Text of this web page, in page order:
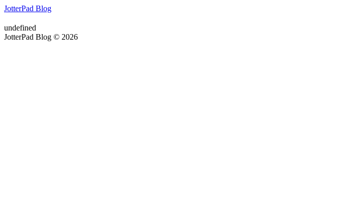
JotterPad Blog
undefined
JotterPad Blog © 2026